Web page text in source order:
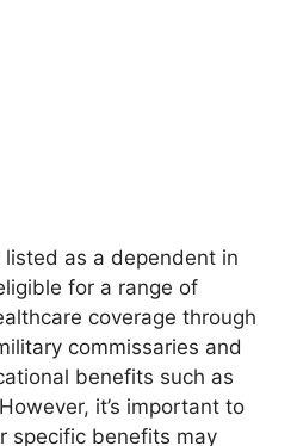
as a dependent in
for a range of
coverage through
commissaries and
benefits such as
it’s important to
specific benefits may